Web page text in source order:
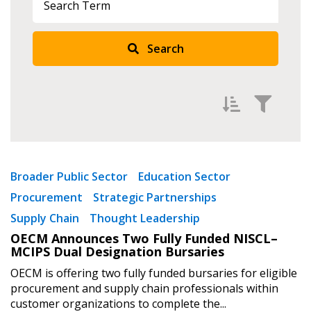
Search
Newest
Oldest
Apply
Broader Public Sector
Education Sector
Procurement
Strategic Partnerships
Supply Chain
Thought Leadership
OECM Announces Two Fully Funded NISCL–
MCIPS Dual Designation Bursaries
OECM is offering two fully funded bursaries for eligible
procurement and supply chain professionals within
customer organizations to complete the...
Email Address
Password
Password Reset